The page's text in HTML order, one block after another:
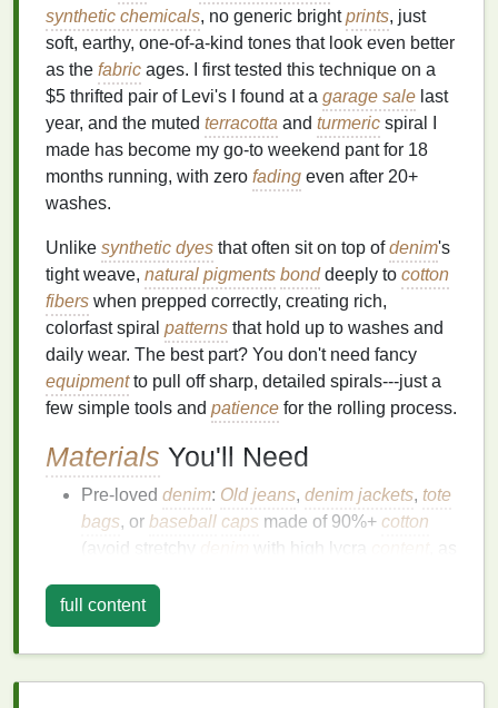
synthetic chemicals, no generic brightprints, just
soft, earthy, one‑of‑a‑kind tones that look even better
as the fabric ages. I first tested this technique on a
$5 thrifted pair of Levi's I found at a garage sale last
year, and the muted terracotta and turmeric spiral I
made has become my go-to weekend pant for 18
months running, with zero fading even after 20+
washes.
Unlike synthetic dyes that often sit on top ofdenim's
tight weave, natural pigments bonddeeply to cotton
fibers when prepped correctly, creating rich,
colorfast spiral patterns that hold up to washes and
daily wear. The best part? You don't need fancy
equipmentto pull off sharp, detailed spirals---just a
few simple tools and patience for the rolling process.
Materials You'll Need
Pre-loved denim: Old jeans, denim jackets, tote
bags, or baseball caps made of 90%+ cotton
(avoid stretchy
with high lycra
Natural pigments
cohesive spiral designs. Popular, beginner-
friendlyoptionsincludeturmeric(softgolden
yellow),beetroot(dusty pink/terracotta),
full content